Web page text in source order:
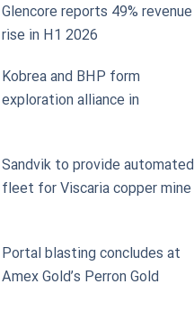
Glencore reports 49% revenue
rise in H1 2026
Kobrea and BHP form
exploration alliance in
Sandvik to provide automated
fleet for Viscaria copper mine
Portal blasting concludes at
Amex Gold’s Perron Gold